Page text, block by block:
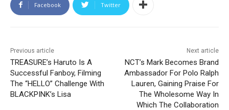
Facebook Twitter
Previous article
TREASURE’s Haruto Is A
Successful Fanboy, Filming
The “HELLO” Challenge With
BLACKPINK’s Lisa
Next article
NCT’s Mark Becomes Brand
Ambassador For Polo Ralph
Lauren, Gaining Praise For
The Wholesome Way In
Which The Collaboration